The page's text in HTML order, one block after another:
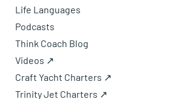
Life Languages
Podcasts
Think Coach Blog
Videos ↗
Craft Yacht Charters ↗
Trinity Jet Charters ↗